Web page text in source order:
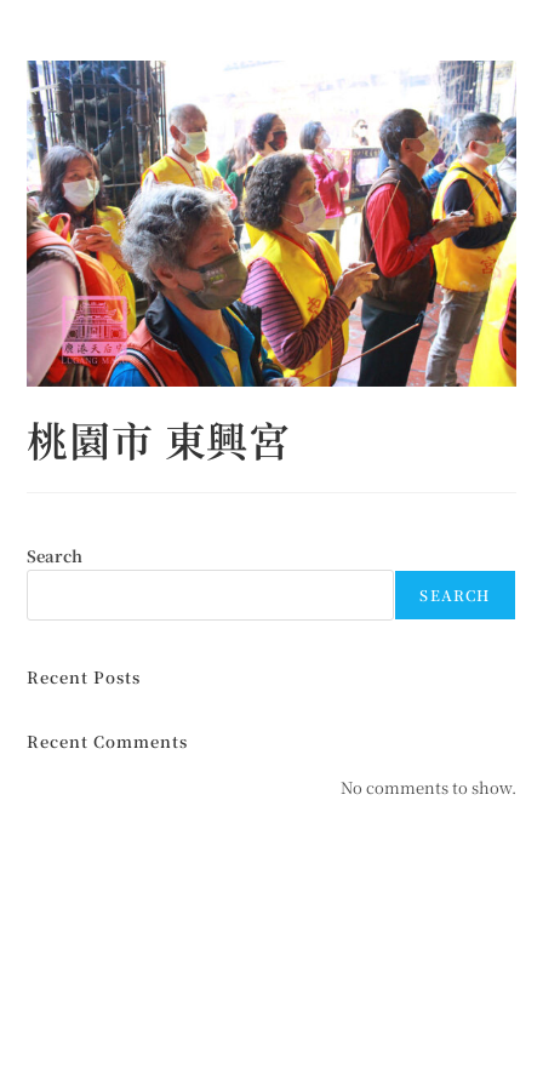
content
桃園市 東興宮
Search
SEARCH
Recent Posts
Recent Comments
No comments to show.